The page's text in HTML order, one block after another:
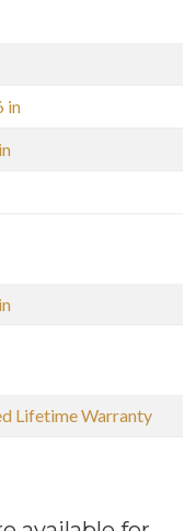
in
Lifetime Warranty